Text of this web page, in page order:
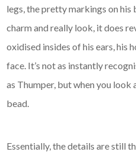
legs, the pretty markings on his
charm and really look, it does
oxidised insides of his ears, his
face. It’s not as instantly
as Thumper, but when you look
bead.
Essentially, the details are still